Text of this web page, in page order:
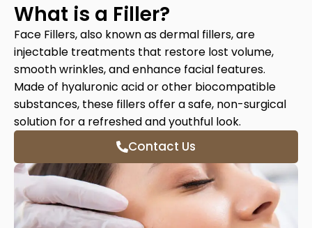
What is a Filler?
Face Fillers, also known as dermal fillers, are
injectable treatments that restore lost volume,
smooth wrinkles, and enhance facial features.
Made of hyaluronic acid or other biocompatible
substances, these fillers offer a safe, non-surgical
solution for a refreshed and youthful look.
Contact Us